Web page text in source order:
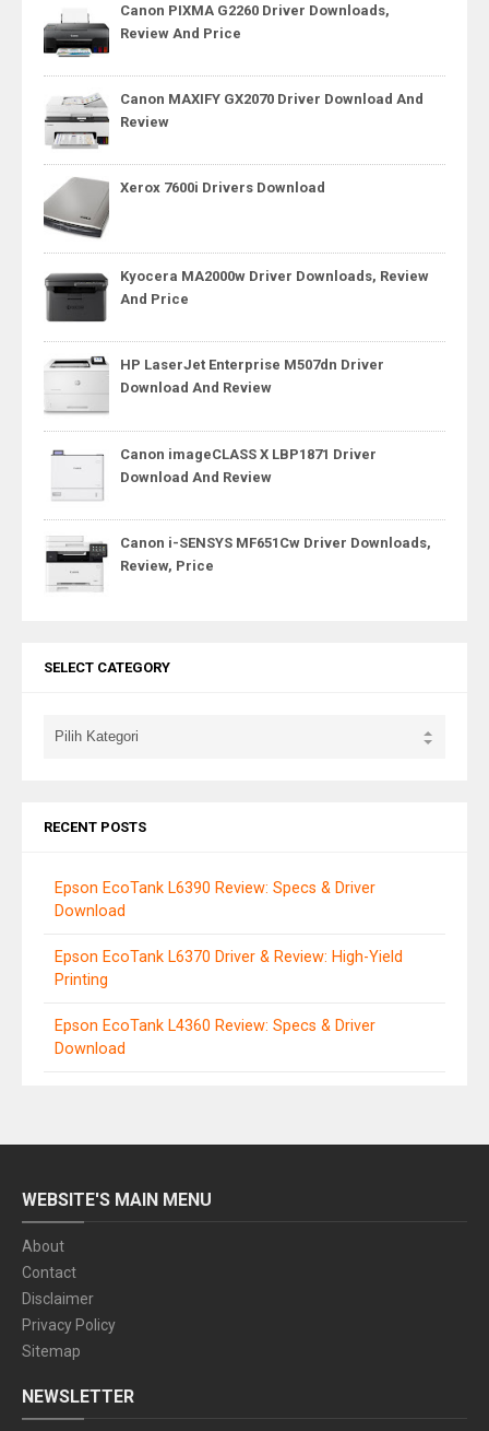
Canon PIXMA G2260 Driver Downloads,
Review And Price
Canon MAXIFY GX2070 Driver Download And
Review
Xerox 7600i Drivers Download
Kyocera MA2000w Driver Downloads, Review
And Price
HP LaserJet Enterprise M507dn Driver
Download And Review
Canon imageCLASS X LBP1871 Driver
Download And Review
Canon i-SENSYS MF651Cw Driver Downloads,
Review, Price
SELECT CATEGORY
RECENT POSTS
Epson EcoTank L6390 Review: Specs & Driver
Download
Epson EcoTank L6370 Driver & Review: High-Yield
Printing
Epson EcoTank L4360 Review: Specs & Driver
Download
WEBSITE'S MAIN MENU
About
Contact
Disclaimer
Privacy Policy
Sitemap
NEWSLETTER